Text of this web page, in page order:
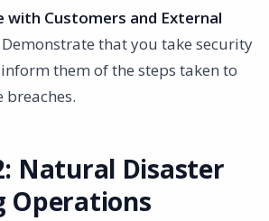
with Customers and External
Demonstrate that you take security
them of the steps taken to
Natural Disaster
Operations